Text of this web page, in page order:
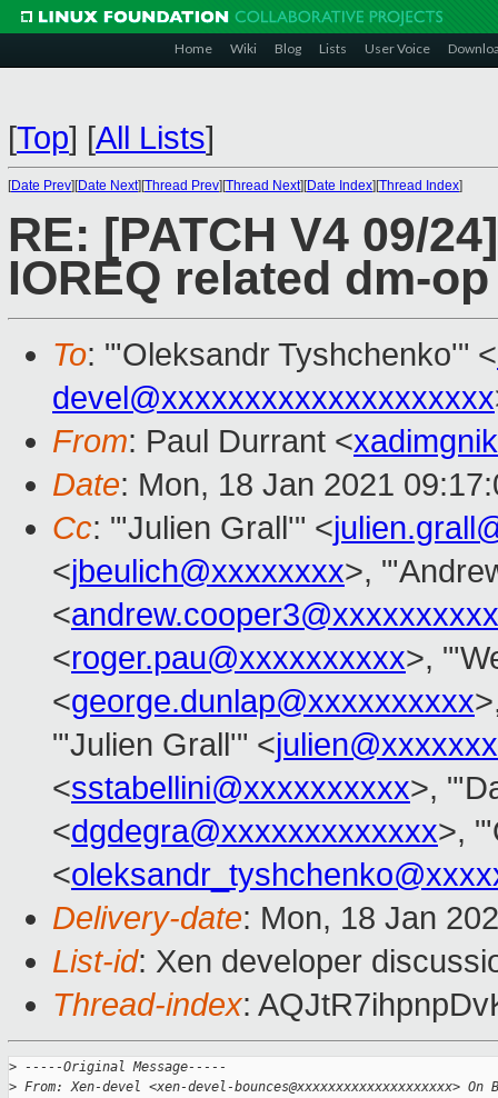
Home Wiki Blog Lists User Voice
[Top] [All Lists]
[Date Prev][Date Next][Thread Prev][Thread Next][Date Index][Thread Index]
RE: [PATCH V4 09/
IOREQ related dm-
To: "'Oleksandr Tyshchenko'" <
devel@xxxxxxxxxxxxxxxxxxxx
From: Paul Durrant <
Date: Mon, 18 Jan 2021
Cc: "'Julien Grall'" <
<jbeulich@xxxxxxxx>,
<andrew.cooper3@xxxxxxxxxx
<roger.pau@xxxxxxxxxx>,
<george.dunlap@xxxxxxxxxx
"'Julien Grall'" <julien@xxxxxxx
<sstabellini@xxxxxxxxxx>,
<dgdegra@xxxxxxxxxxxxx>,
<
Delivery-date: Mon, 18 Jan
List-id: Xen developer
Thread-index:
> -----Original Message-----
> From: Xen-devel <xen-devel-bounces@xxxxxxxxxxxxxxxxxxxx>